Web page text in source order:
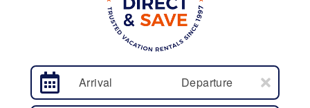
Arrival Departure